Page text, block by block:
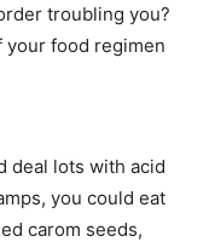
troubling you?
your food regimen
deal lots with acid
you could eat
carom seeds,